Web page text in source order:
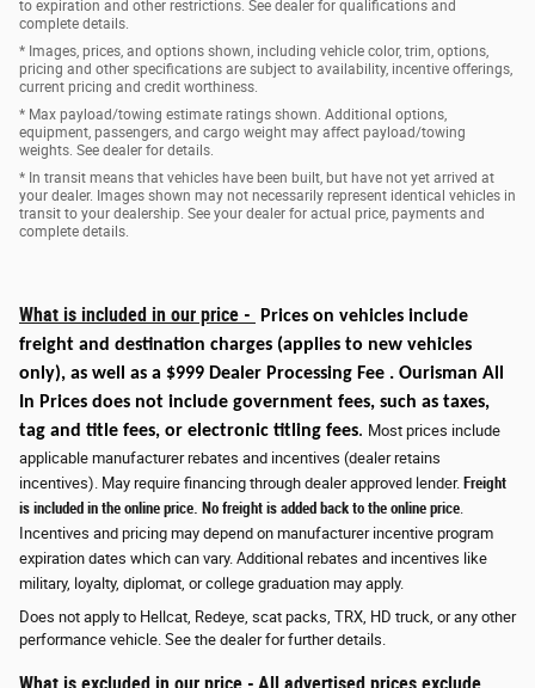
to expiration and other restrictions. See dealer for qualifications and
complete details.
* Images, prices, and options shown, including vehicle color, trim, options,
pricing and other specifications are subject to availability, incentive offerings,
current pricing and credit worthiness.
* Max payload/towing estimate ratings shown. Additional options,
equipment, passengers, and cargo weight may affect payload/towing
weights. See dealer for details.
* In transit means that vehicles have been built, but have not yet arrived at
your dealer. Images shown may not necessarily represent identical vehicles in
transit to your dealership. See your dealer for actual price, payments and
complete details.
What is included in our price - Prices on vehicles include
freight and destination charges (applies to new vehicles
only), as well as a $999 Dealer Processing Fee . Ourisman All
In Prices does not include government fees, such as taxes,
tag and title fees, or electronic titling fees. Most prices include
applicable manufacturer rebates and incentives (dealer retains
incentives). May require financing through dealer approved lender. Freight
is included in the online price. No freight is added back to the online price.
Incentives and pricing may depend on manufacturer incentive program
expiration dates which can vary. Additional rebates and incentives like
military, loyalty, diplomat, or college graduation may apply.
Does not apply to Hellcat, Redeye, scat packs, TRX, HD truck, or any other
performance vehicle. See the dealer for further details.